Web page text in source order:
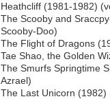
Heathcliff (1981-1982)
The Scooby and
Scooby-Doo)
The Flight of Dragons
Tae Shao, the Golden
The Smurfs Springtime
Azrael)
The Last Unicorn (1982)